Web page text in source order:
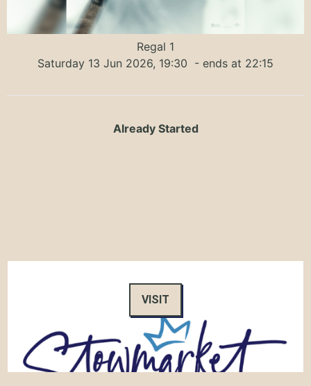
Regal 1
Saturday 13 Jun 2026, 19:30 - ends at 22:15
Already Started
VISIT